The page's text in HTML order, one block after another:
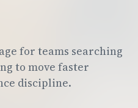
for teams searching
to move faster
discipline.